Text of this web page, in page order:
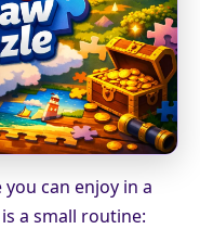
can enjoy in a
a small routine: